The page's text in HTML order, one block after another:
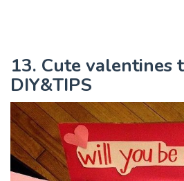
13. Cute valentines
DIY&TIPS